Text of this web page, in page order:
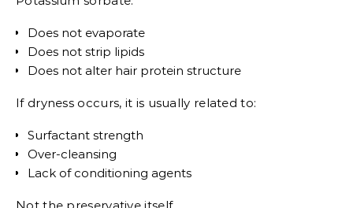
Does not evaporate
Does not strip lipids
Does not alter hair protein structure
If dryness occurs, it is usually related to:
Surfactant strength
Over-cleansing
Lack of conditioning agents